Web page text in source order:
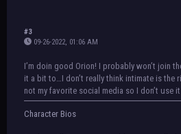
#3
09-26-2022, 01:06 AM
I’m doin good Orion! I probably won’t join
it a bit to…I don’t really think intimate is the
not my favorite social media so I don’t use
Character Bios